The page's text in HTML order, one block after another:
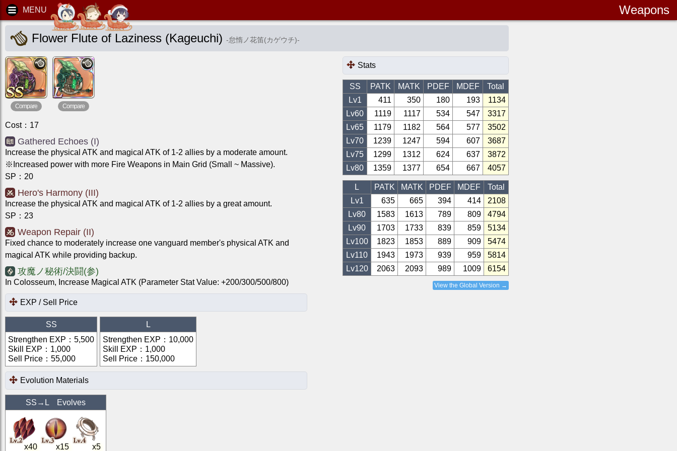
Weapons
Flower Flute of Laziness (Kageuchi) -怠惰ノ花笛(カゲウチ)-
Compare Compare
Cost： 17
Gathered Echoes (I)
Increase the physical ATK and magical ATK of 1-2 allies by a moderate amount.
※Increased power with more Fire Weapons in Main Grid (Small ~ Massive).
SP ： 20
Hero's Harmony (III)
Increase the physical ATK and magical ATK of 1-2 allies by a great amount.
SP ： 23
Weapon Repair (II)
Fixed chance to moderately increase one vanguard member's physical ATK and
magical ATK while providing backup.
攻魔ノ秘術/決闘(参)
In Colosseum, Increase Magical ATK (Parameter Stat Value: +200/300/500/800)
Stats
SS PATK MATK PDEF MDEF
Total
Lv1
411 350 180 193
1134
Lv60 1119 1117 534 547
3317
Lv65 1179 1182 564 577
3502
Lv70 1239 1247 594 607
3687
Lv75 1299 1312 624 637
3872
Lv80 1359 1377 654 667 4057
L PATK MATK PDEF MDEF
Total
Lv1
635 665 394 414
2108
Lv80 1583 1613 789 809
4794
Lv90 1703 1733 839 859
5134
Lv100 1823 1853 889 909
5474
Lv110 1943 1973 939 959
5814
Lv120 2063 2093 989 1009 6154
View the Global Version →
EXP / Sell Price
SS
Strengthen EXP ： 5,500
Skill EXP ： 1,000
Sell Price ： 55,000
L
Strengthen EXP ： 10,000
Skill EXP ： 1,000
Sell Price ： 150,000
Evolution Materials
SS → L Evolves
x40 x15 x5